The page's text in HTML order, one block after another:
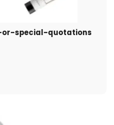
special-quotations